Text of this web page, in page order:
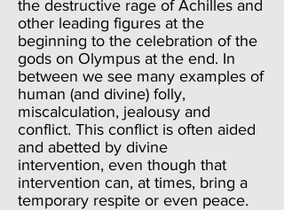
the destructive rage of Achilles and
other leading figures at the
beginning to the celebration of the
gods on Olympus at the end. In
between we see many examples of
human (and divine) folly,
miscalculation, jealousy and
conflict. This conflict is often aided
and abetted by divine
intervention, even though that
intervention can, at times, bring a
temporary respite or even peace.